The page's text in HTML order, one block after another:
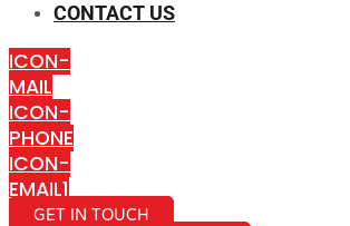
CONTACT US
ICON-
MAIL
ICON-
PHONE
ICON-
EMAIL1
GET IN TOUCH